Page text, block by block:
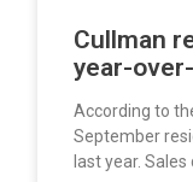
Cullman
year-
According to
September
last year.